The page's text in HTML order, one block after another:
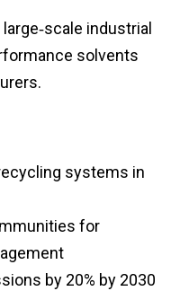
industrial
solvents
systems in
for
by 20% by 2030